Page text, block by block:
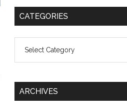
CATEGORIES
ARCHIVES